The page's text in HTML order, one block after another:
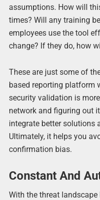
assumptions. How will
times? Will any training
employees use the tool
change? If they do, how
These are just some of
based reporting platform
security validation is
network and figuring out
integrate better solutions
Ultimately, it helps you
confirmation bias.
Constant And
With the threat